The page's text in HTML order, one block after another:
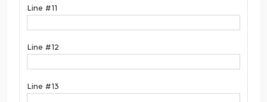
Line #11
Line #12
Line #13